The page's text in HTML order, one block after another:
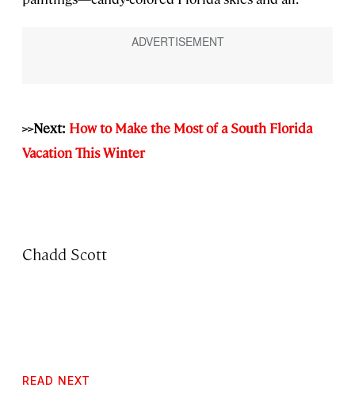
>>Next: How to Make the Most of a South Florida
Vacation This Winter
Chadd Scott
READ NEXT